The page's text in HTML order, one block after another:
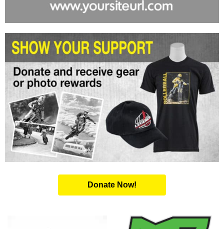
Donate Now!